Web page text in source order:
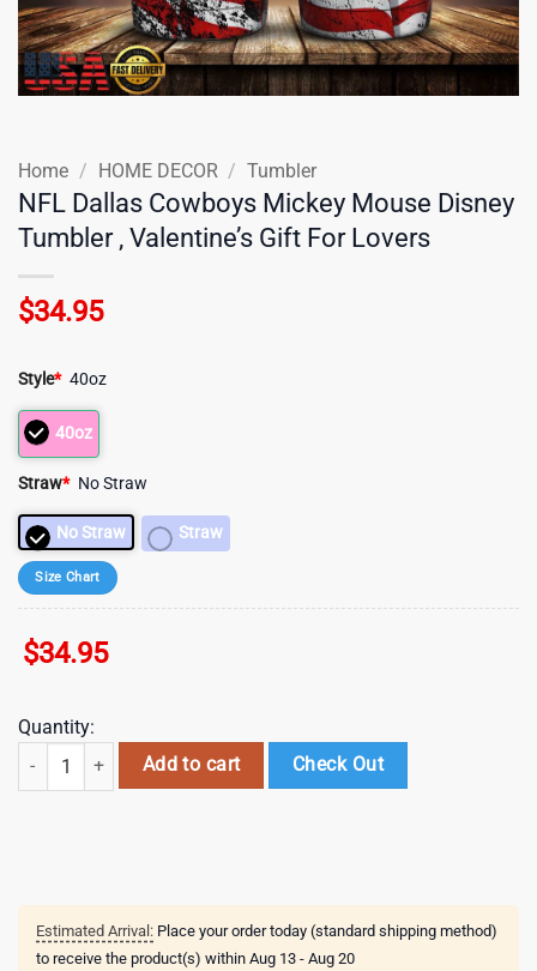
Home / HOME DECOR / Tumbler
NFL Dallas Cowboys Mickey Mouse Disney
Tumbler , Valentine’s Gift For Lovers
$34.95
Style* 40oz
40oz
Straw* No Straw
No Straw Straw
Size Chart
$34.95
Quantity:
NFL Dallas Cowboys Mickey Mouse Disney Tumbler , Valentine's Gift
Add to cart Check Out
Estimated Arrival: Place your order today (standard shipping method)
to receive the product(s) within Aug 13 - Aug 20